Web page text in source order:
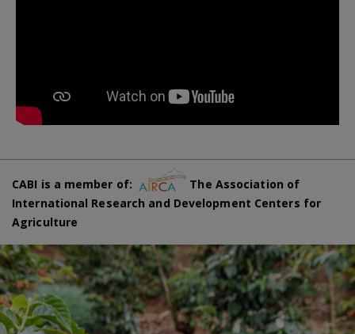
CABI is a member of:
The Association of
International Research and Development Centers for
Agriculture